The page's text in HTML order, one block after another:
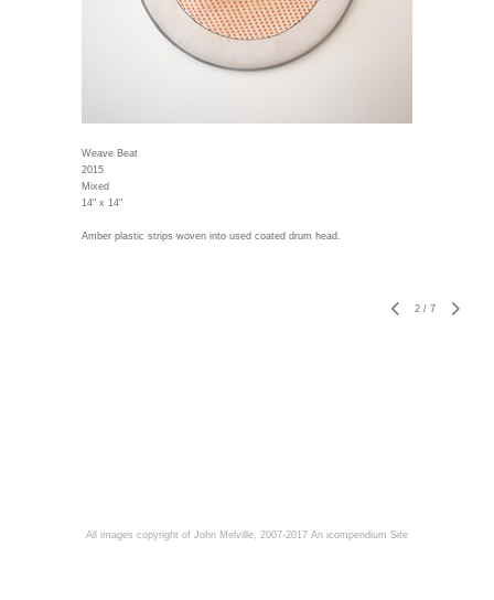
Weave Beat
2015
Mixed
14" x 14"
Amber plastic strips woven into used coated drum head.
2 / 7
All images copyright of John Melville, 2007-2017 An icompendium Site